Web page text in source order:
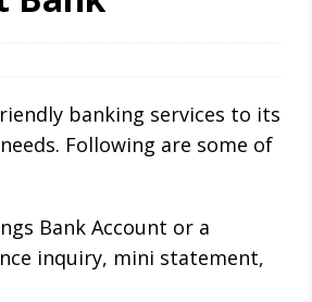
banking services to its
Following are some of
Bank Account or a
inquiry, mini statement,